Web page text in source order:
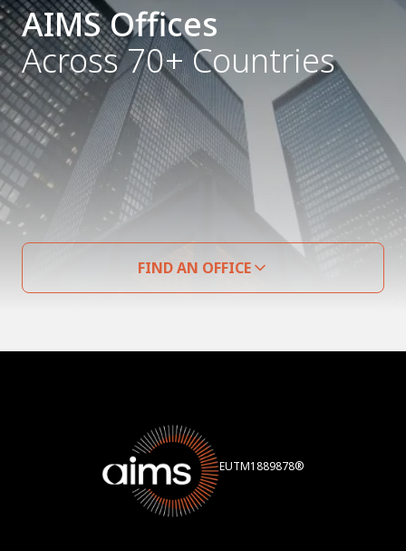
AIMS Offices
Across 70+ Countries
FIND AN OFFICE
EUTM1889878®